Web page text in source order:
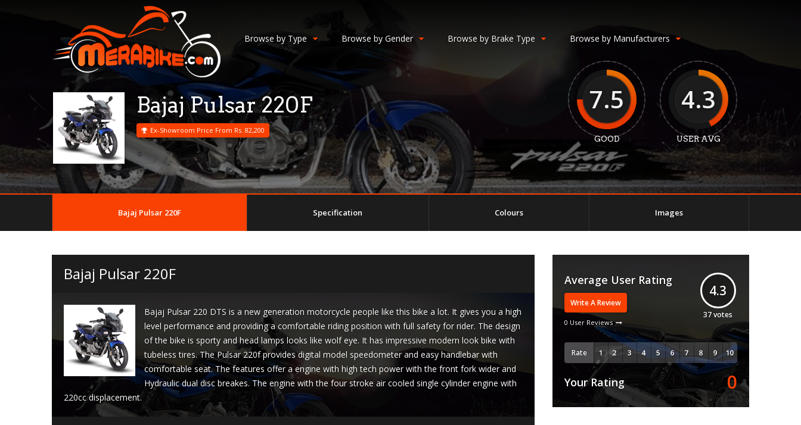
Browse by Type Browse by Gender Browse by Brake Type Browse by Manufacturers
Bajaj Pulsar 220F
Ex-Showroom Price From Rs. 82,200
7.5
GOOD
4.3
USER AVG
Bajaj Pulsar 220F Specification Colours Images
Bajaj Pulsar 220F
Bajaj Pulsar 220 DTS is a new generation motorcycle people like this bike a lot. It gives you a high
level performance and providing a comfortable riding position with full safety for rider. The design
of the bike is sporty and head lamps looks like wolf eye. It has impressive modern look bike with
tubeless tires. The Pulsar 220f provides digital model speedometer and easy handlebar with
comfortable seat. The features offer a engine with high tech power with the front fork wider and
Hydraulic dual disc breakes. The engine with the four stroke air cooled single cylinder engine with
220cc displacement.
Average User Rating
Write A Review
0 User Reviews
4.3
37votes
Rate
Your Rating 0